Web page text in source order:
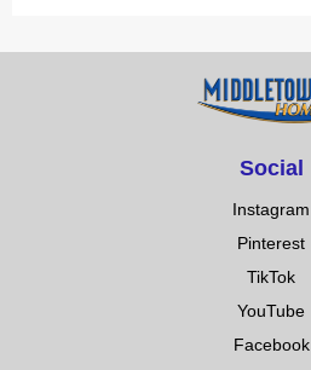
Social
Instagram
Pinterest
TikTok
YouTube
Facebook